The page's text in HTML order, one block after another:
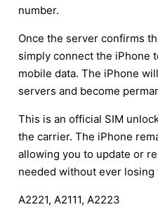
number.
Once the server confirms
simply connect the iPhone
mobile data. The iPhone
servers and become
This is an official SIM
the carrier. The iPhone
allowing you to update or
needed without ever
A2221, A2111, A2223